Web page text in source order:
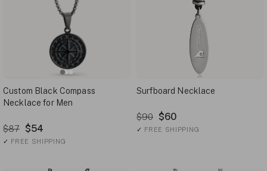
Custom Black Compass
Necklace for Men
$87 $54
✓ FREE SHIPPING
Surfboard Necklace
$90 $60
✓ FREE SHIPPING